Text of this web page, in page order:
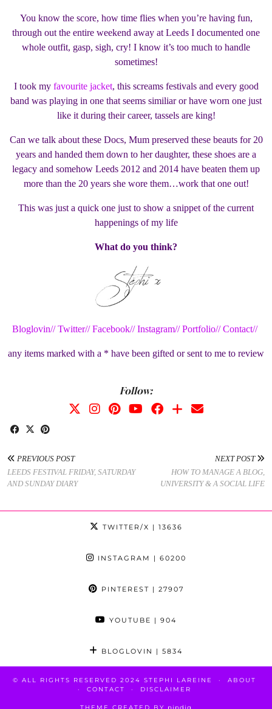
You know the score, how time flies when you’re having fun,
through out the entire weekend away at Leeds I documented one
whole outfit, gasp, sigh, cry! I know it’s too much to handle
sometimes!
I took my favourite jacket, this screams festivals and every good
band was playing in one that seems similiar or have worn one just
like it during their career, tassels are king!
Can we talk about these Docs, Mum preserved these beauts for 20
years and handed them down to her daughter, these shoes are a
legacy and somehow Leeds 2012 and 2014 have beaten them up
more than the 20 years she wore them…work that one out!
This was just a quick one just to show a snippet of the current
happenings of my life
What do you think?
Bloglovin// Twitter// Facebook// Instagram// Portfolio// Contact//
any items marked with a * have been gifted or sent to me to review
Follow:
PREVIOUS POST
LEEDS FESTIVAL FRIDAY, SATURDAY
AND SUNDAY DIARY
NEXT POST
HOW TO MANAGE A BLOG,
UNIVERSITY & A SOCIAL LIFE
TWITTER/X | 13636
INSTAGRAM | 60200
PINTEREST | 27907
YOUTUBE | 904
BLOGLOVIN | 5834
© ALL RIGHTS RESERVED 2024 STEPHI LAREINE
ABOUT
CONTACT
DISCLAIMER